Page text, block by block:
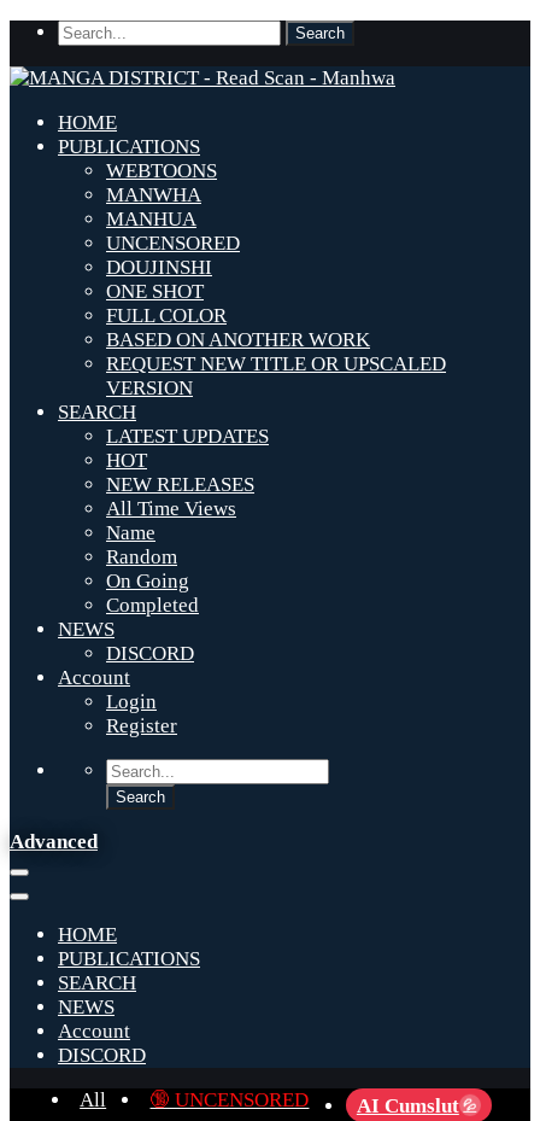
HOME
PUBLICATIONS
WEBTOONS
MANWHA
MANHUA
UNCENSORED
DOUJINSHI
ONE SHOT
FULL COLOR
BASED ON ANOTHER WORK
REQUEST NEW TITLE OR UPSCALED
VERSION
SEARCH
LATEST UPDATES
HOT
NEW RELEASES
All Time Views
Name
Random
On Going
Completed
NEWS
DISCORD
Account
Login
Register
Advanced
HOME
PUBLICATIONS
SEARCH
NEWS
Account
DISCORD
All
🔞 UNCENSORED AI Cumslut 💦